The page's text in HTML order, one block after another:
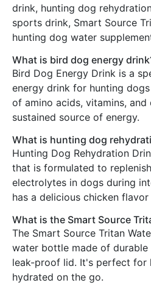
drink, hunting dog
sports drink, Smart Source
hunting dog water
What is bird dog energy
Bird Dog Energy Drink is a
energy drink for hunting
of amino acids, vitamins,
sustained source of energy.
What is hunting dog
Hunting Dog Rehydration
that is formulated to
electrolytes in dogs during
has a delicious chicken
What is the Smart Source
The Smart Source Tritan
water bottle made of durable
leak-proof lid. It's perfect for
hydrated on the go.